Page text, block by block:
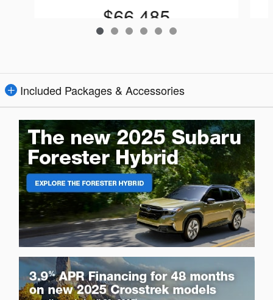
$66,485
Included Packages & Accessories